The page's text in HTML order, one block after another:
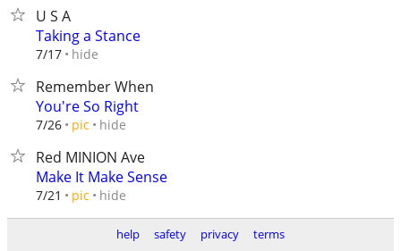
U S A
Taking a Stance
7/17 hide
Remember When
You're So Right
7/26 pic hide
Red MINION Ave
Make It Make Sense
7/21 pic hide
help safety privacy terms